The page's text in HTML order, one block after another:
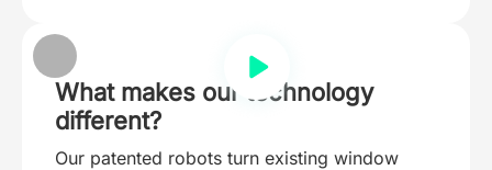
What makes our technology
different?
Our patented robots turn existing window